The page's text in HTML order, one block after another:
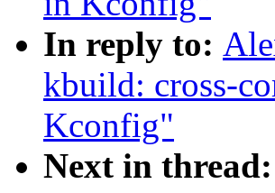
In reply to:
kbuild: cross-
Kconfig"
Next in thread: